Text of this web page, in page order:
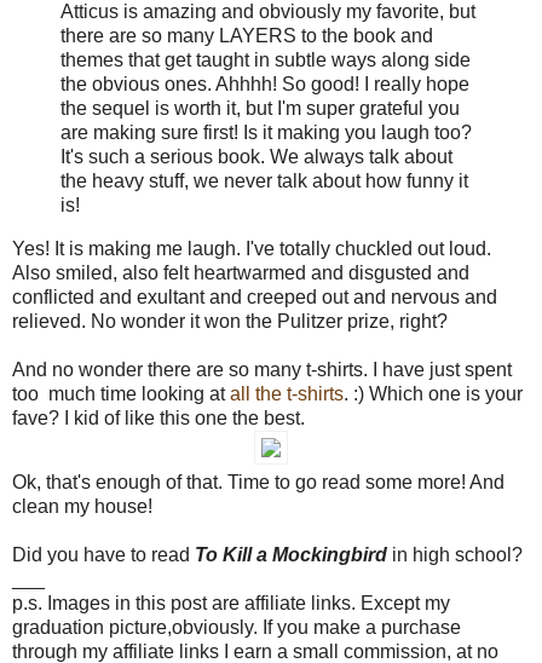
Atticus is amazing and obviously my favorite, but
there are so many LAYERS to the book and
themes that get taught in subtle ways along side
the obvious ones. Ahhhh! So good! I really hope
the sequel is worth it, but I'm super grateful you
are making sure first! Is it making you laugh too?
It's such a serious book. We always talk about
the heavy stuff, we never talk about how funny it
is!
Yes! It is making me laugh. I've totally chuckled out loud.
Also smiled, also felt heartwarmed and disgusted and
conflicted and exultant and creeped out and nervous and
relieved. No wonder it won the Pulitzer prize, right?
And no wonder there are so many t-shirts. I have just spent
too much time looking atall the t-shirts. :) Which one is your
fave? I kid of like this one the best.
Ok, that's enough of that. Time to go read some more! And
clean my house!
Did you have to read To Kill a Mockingbird in high school?
p.s. Images in this post are affiliate links. Except my
graduation picture,obviously. If you make a purchase
through my affiliate links I earn a small commission, at no